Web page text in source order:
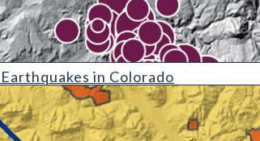
in Colorado (detail)
in Colorado